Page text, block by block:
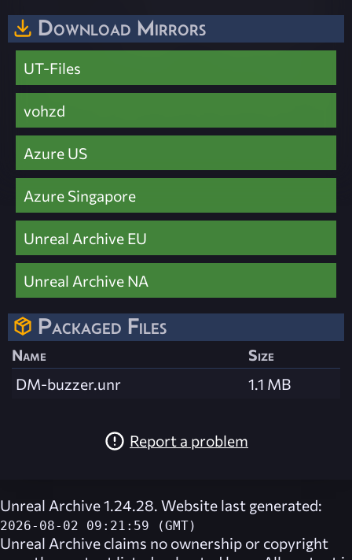
Download Mirrors
UT-Files
vohzd
Azure US
Azure Singapore
Unreal Archive EU
Unreal Archive NA
Packaged Files
Name
Size
DM-buzzer.unr
1.1 MB
Report a problem
Unreal Archive 1.24.28. Website last generated:
2026-08-02 09:21:59 (GMT)
Unreal Archive claims no ownership or copyright